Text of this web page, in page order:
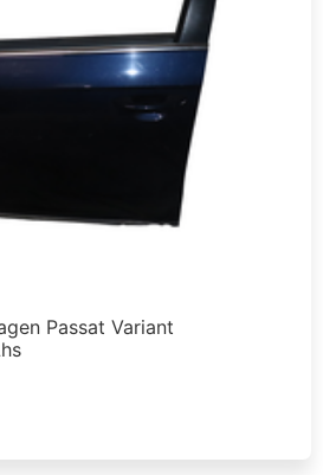
Passat Variant